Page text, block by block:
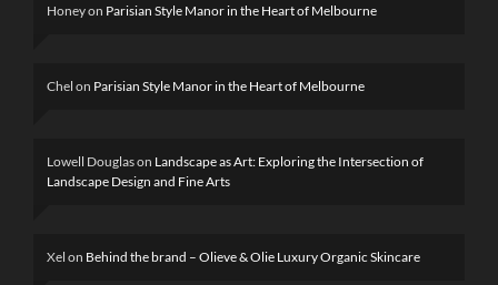
Honeyon Parisian Style Manor in the Heart of Melbourne
Chel on Parisian Style Manor in the Heart of Melbourne
Lowell Douglason Landscape as Art: Exploring the Intersection of
Landscape Design and Fine Arts
Xel on Behind the brand – Olieve & Olie Luxury Organic Skincare